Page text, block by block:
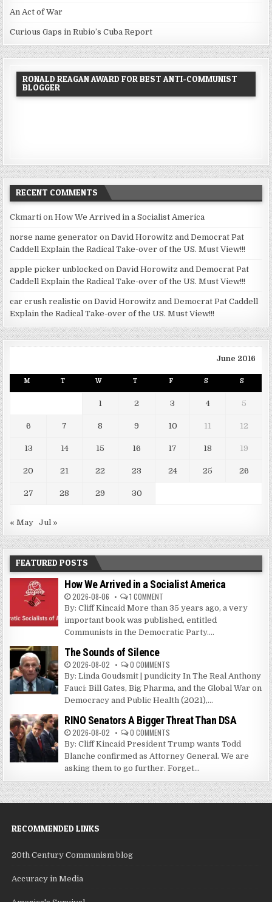
An Act of War
Curious Gaps in Rubio’s Cuba Report
RONALD REAGAN AWARD FOR BEST ANTI-COMMUNIST
BLOGGER
RECENT COMMENTS
Ckmarti onHow We Arrived in a Socialist America
norse name generator onDavid Horowitz and Democrat Pat
Caddell Explain the Radical Take-over of the US. Must View!!!
apple picker unblocked onDavid Horowitz and Democrat Pat
Caddell Explain the Radical Take-over of the US. Must View!!!
car crush realistic onDavid Horowitz and Democrat Pat Caddell
Explain the Radical Take-over of the US. Must View!!!
June 2016
M T W T F S S
1 2 3 4 5
6 7 8 9 10 11 12
13 14 15 16 17 18 19
20 21 22 23 24 25 26
27 28 29 30
« May Jul »
FEATURED POSTS
How We Arrived in a Socialist America
2026-08-06 1 COMMENT
By: Cliff Kincaid More than 35 years ago, a very
important book was published, entitled
Communists in the Democratic Party....
The Sounds of Silence
2026-08-02 0 COMMENTS
By: Linda Goudsmit | pundicity In The Real Anthony
Fauci: Bill Gates, Big Pharma, and the Global War on
Democracy and Public Health (2021),...
RINO Senators A Bigger Threat Than DSA
2026-08-02 0 COMMENTS
By: Cliff Kincaid President Trump wants Todd
Blanche confirmed as Attorney General. We are
asking them to go further. Forget...
RECOMMENDED LINKS
20th Century Communism blog
Accuracy in Media